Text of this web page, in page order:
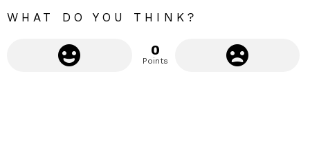
WHAT DO YOU THINK?
0
Points